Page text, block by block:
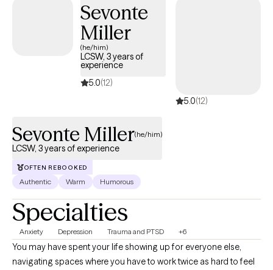
Sevonte
Miller
(he/him)
LCSW, 3 years of
experience
5.0(12)
5.0(12)
Sevonte Miller(he/him)
LCSW, 3 years of experience
OFTEN REBOOKED
Authentic Warm Humorous
Specialties
Anxiety Depression Trauma and PTSD +6
You may have spent your life showing up for everyone else,
navigating spaces where you have to work twice as hard to feel